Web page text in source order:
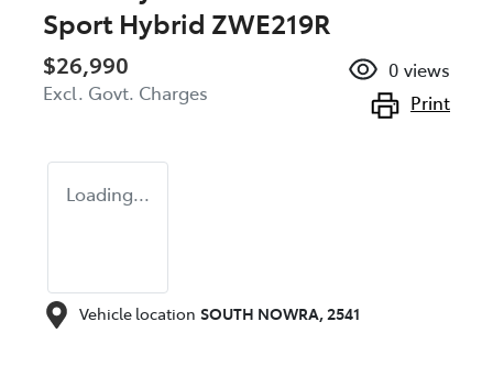
Sport Hybrid ZWE219R
$26,990
Excl. Govt. Charges
0 views
Print
Loading...
Vehicle location SOUTH NOWRA, 2541